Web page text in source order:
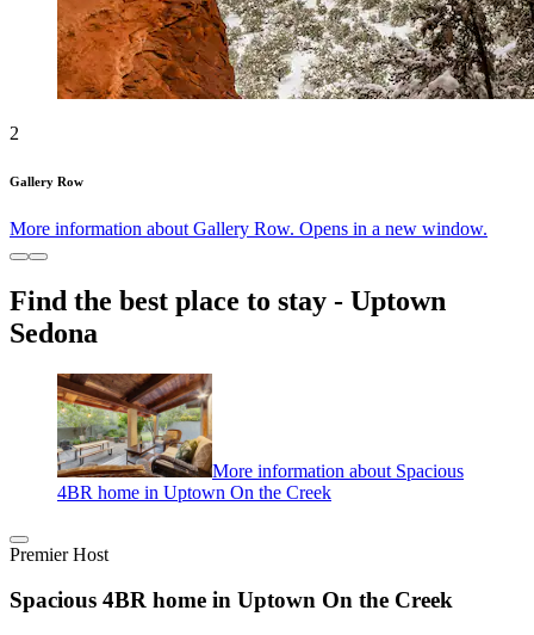
2
Gallery Row
More information about Gallery Row. Opens in a new window.
Find the best place to stay - Uptown
Sedona
More information about Spacious
4BR home in Uptown On the Creek
Premier Host
Spacious 4BR home in Uptown On the Creek